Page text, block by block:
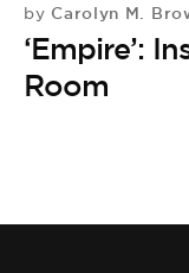
by Carolyn M.
‘Empire’:
Room